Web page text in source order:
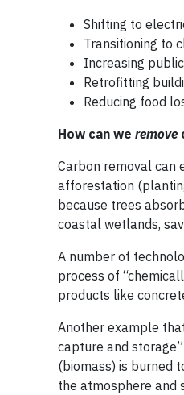
Shifting to
Transitioning to
Increasing
Retrofitting
Reducing food
How can we remove
Carbon removal can
afforestation
because trees
coastal wetlands,
A number of
process of
products like
Another example
capture and storage”
(biomass) is burned
the atmosphere and